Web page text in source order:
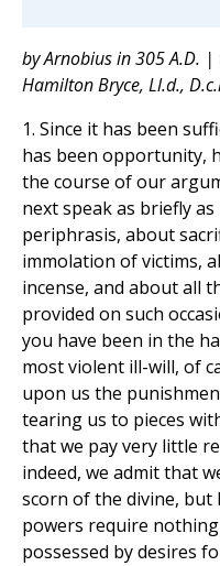
by Arnobius in 305 A.D.
Hamilton Bryce, Ll.d.,
1. Since it has been
has been opportunity,
the course of our
next speak as briefly
periphrasis, about
immolation of victims,
incense, and about all
provided on such
you have been in the
most violent ill-will, of
upon us the
tearing us to pieces
that we pay very little
indeed, we admit that
scorn of the divine, but
powers require
possessed by desires